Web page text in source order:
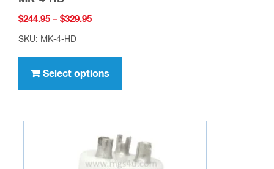
$244.95 – $329.95Price
$329.95
SKU: MK-4-HD
Select options
has
variants.
The
options